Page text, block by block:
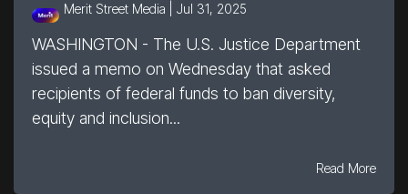
Merit Street Media | Jul 31, 2025
WASHINGTON - The U.S. Justice Department
issued a memo on Wednesday that asked
recipients of federal funds to ban diversity,
equity and inclusion...
Read More